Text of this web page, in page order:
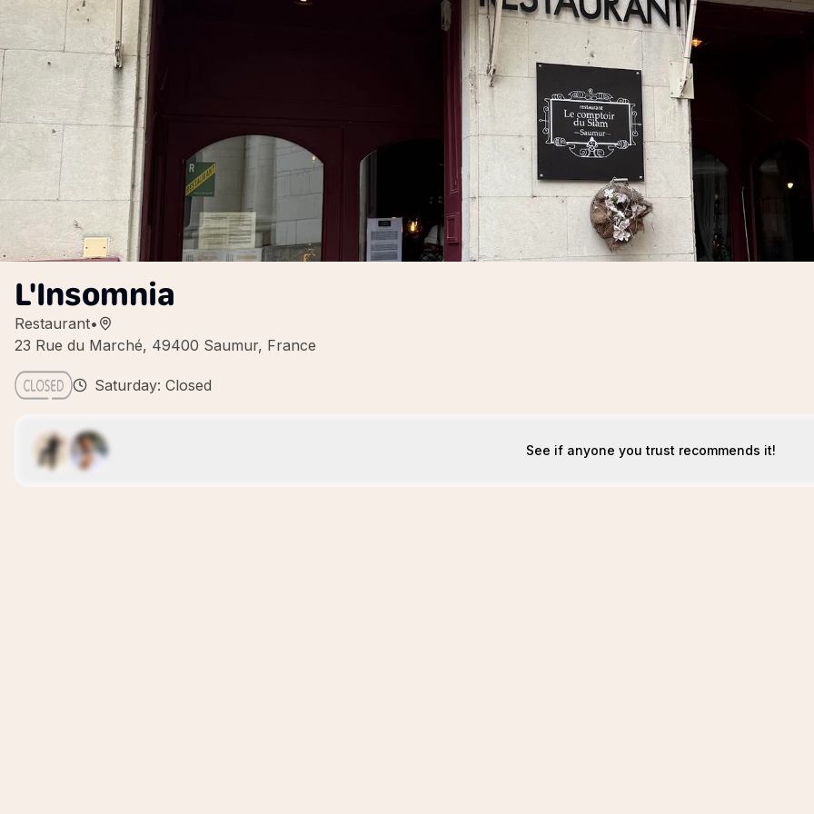
L'Insomnia
Restaurant•
23 Rue du Marché, 49400 Saumur, France
Saturday: Closed
See if anyone you trust recommends it!